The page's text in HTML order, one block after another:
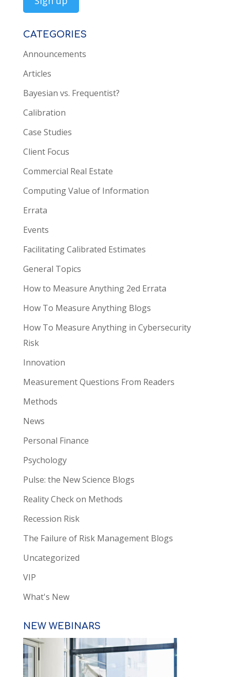
CATEGORIES
Announcements
Articles
Bayesian vs. Frequentist?
Calibration
Case Studies
Client Focus
Commercial Real Estate
Computing Value of Information
Errata
Events
Facilitating Calibrated Estimates
General Topics
How to Measure Anything 2ed Errata
How To Measure Anything Blogs
How To Measure Anything in Cybersecurity
Risk
Innovation
Measurement Questions From Readers
Methods
News
Personal Finance
Psychology
Pulse: the New Science Blogs
Reality Check on Methods
Recession Risk
The Failure of Risk Management Blogs
Uncategorized
VIP
What's New
NEW WEBINARS